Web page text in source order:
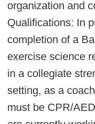
organization and
Qualifications: In
completion of a
exercise science
in a collegiate
setting, as a
must be CPR/